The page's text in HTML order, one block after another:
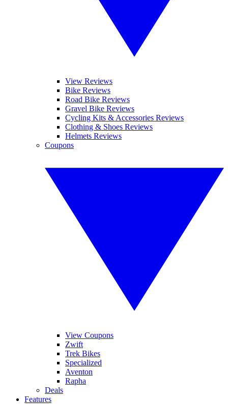
View Reviews
Bike Reviews
Road Bike Reviews
Gravel Bike Reviews
Cycling Kits & Accessories Reviews
Clothing & Shoes Reviews
Helmets Reviews
Coupons
View Coupons
Zwift
Trek Bikes
Specialized
Aventon
Rapha
Deals
Features